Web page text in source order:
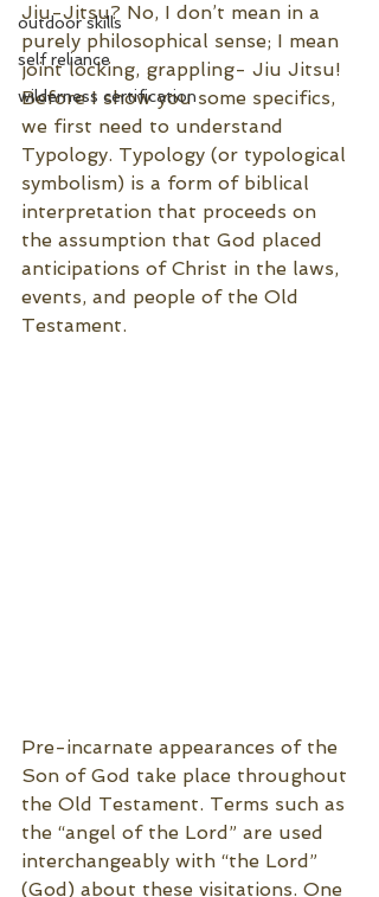
outdoor skills
self reliance
wilderness certification
Jiu-Jitsu? No, I don’t mean in a
purely philosophical sense; I mean
joint locking, grappling- Jiu Jitsu!
Before I show you some specifics,
we first need to understand
Typology. Typology (or typological
symbolism) is a form of biblical
interpretation that proceeds on
the assumption that God placed
anticipations of Christ in the laws,
events, and people of the Old
Testament.
Pre-incarnate appearances of the
Son of God take place throughout
the Old Testament. Terms such as
the “angel of the Lord” are used
interchangeably with “the Lord”
(God) about these visitations. One